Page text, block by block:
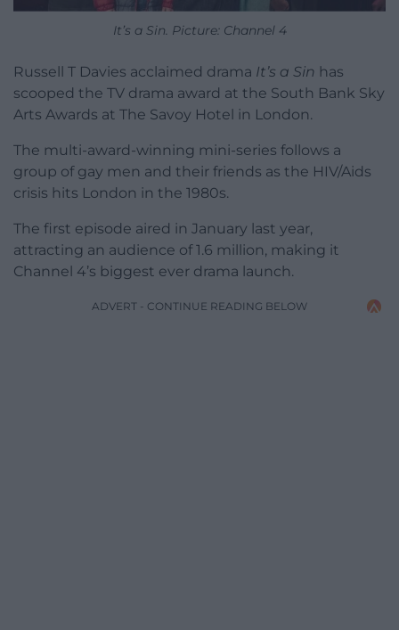
It’s a Sin. Picture: Channel 4
Russell T Davies acclaimed drama It’s a Sin has
scooped the TV drama award at the South Bank Sky
Arts Awards at The Savoy Hotel in London.
The multi-award-winning mini-series follows a
group of gay men and their friends as the HIV/Aids
crisis hits London in the 1980s.
The first episode aired in January last year,
attracting an audience of 1.6 million, making it
Channel 4’s biggest ever drama launch.
ADVERT - CONTINUE READING BELOW